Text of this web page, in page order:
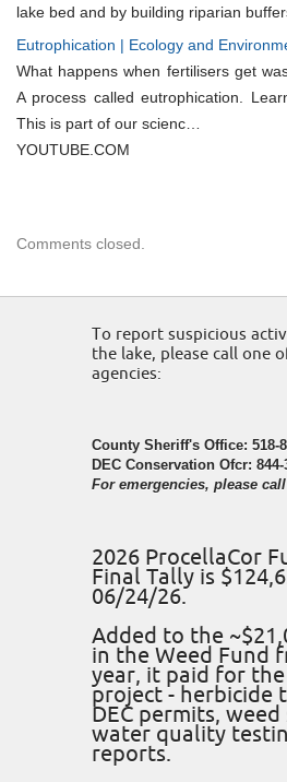
lake bed and by building riparian
Eutrophication | Ecology and
What happens when fertilisers get
A process called eutrophication.
This is part of our scienc…
YOUTUBE.COM
Comments closed.
To report suspicious
the lake, please call one
agencies:
County Sheriff's Office: 518-
DEC Conservation Ofcr: 844-
For emergencies, please call
2026 ProcellaCor
Final Tally is
06/24/26.
Added to the
in the Weed Fund
year, it paid for
project - herbicide
DEC permits, weed
water quality
reports.